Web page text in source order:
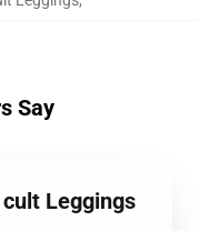
Say
Leggings